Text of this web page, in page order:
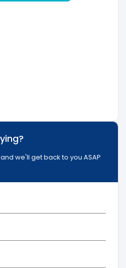
we'll get back to you ASAP